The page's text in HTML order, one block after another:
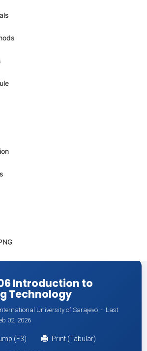
Introduction to
Technology
University of Sarajevo - Last
02, 2026
(F3) Print (Tabular)